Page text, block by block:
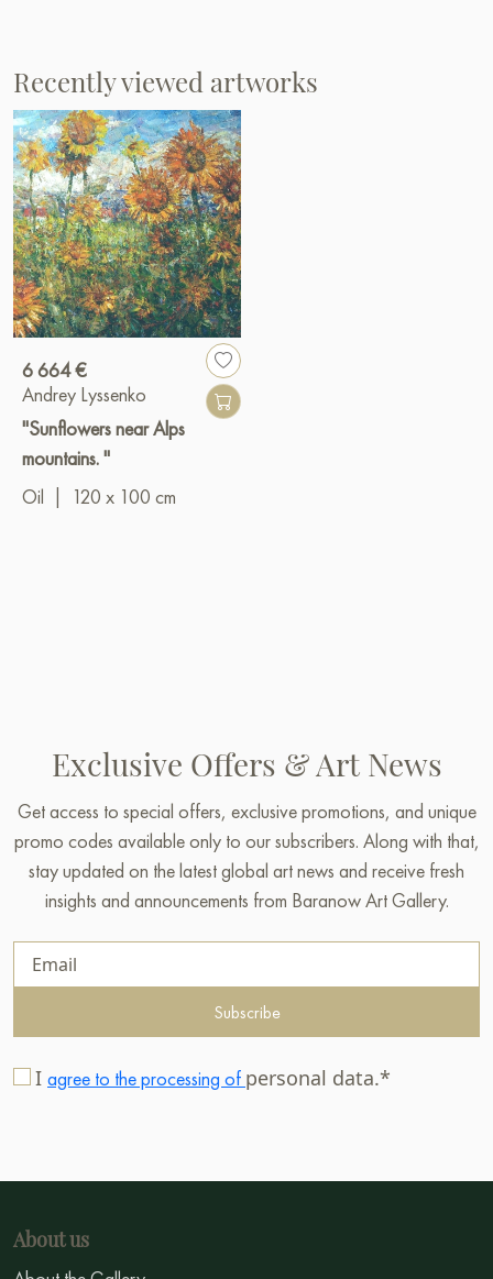
Recently viewed artworks
6 664 €
Andrey Lyssenko
"Sunflowers near Alps
mountains. "
Oil
120 x 100 cm
Exclusive Offers & Art News
Get access to special offers, exclusive promotions, and unique
promo codes available only to our subscribers. Along with that,
stay updated on the latest global art news and receive fresh
insights and announcements from Baranow Art Gallery.
Subscribe
I agree to the processing of personal data.*
About us